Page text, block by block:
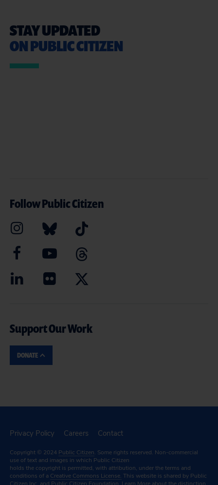
STAY UPDATED
ON PUBLIC CITIZEN
Follow Public Citizen
Support Our Work
DONATE
Privacy Policy Careers Contact
Copyright © 2024 Public Citizen. Some rights reserved. Non-commercial
use of text and images in which Public Citizen
holds the copyright is permitted, with attribution, under the terms and
conditions of a Creative Commons License. This website is shared by Public